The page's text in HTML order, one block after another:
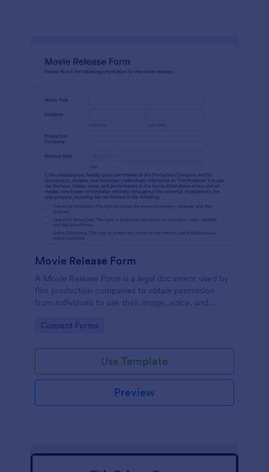
Movie Release Form
A Movie Release Form is a legal document used by
film production companies to obtain permission
from individuals to use their image, voice, and
Go to Category:
Consent Forms
Use Template
Preview